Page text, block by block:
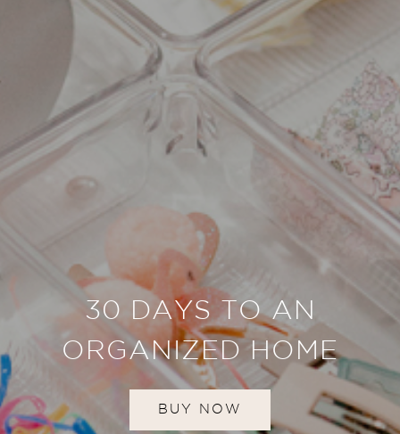
30 DAYS TO AN
ORGANIZED HOME
BUY NOW